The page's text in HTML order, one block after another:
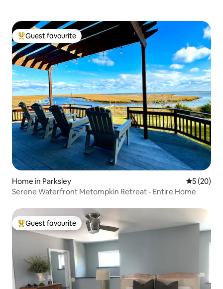
Top guest favourite
Guest favourite
Home in Parksley 5 out of 5
5 (20)
Serene Waterfront Metompkin Retreat - Entire Home
Top guest favourite
Guest favourite